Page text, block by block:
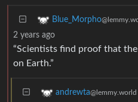
Blue_Morpho
2 years ago
“Scientists find proof that
on Earth.”
andrewta@lemmy.world